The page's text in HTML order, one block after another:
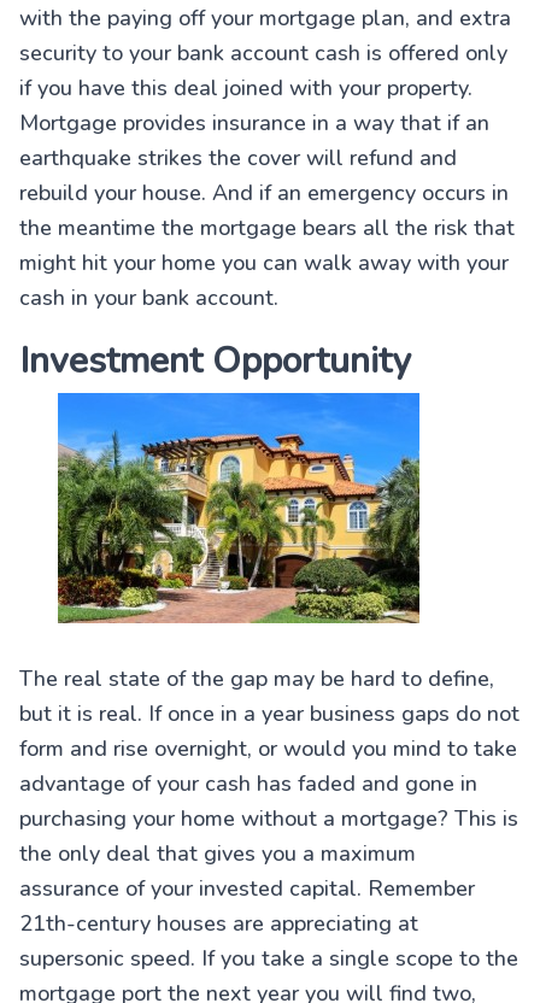
with the paying off your mortgage plan, and extra
security to your bank account cash is offered only
if you have this deal joined with your property.
Mortgage provides insurance in a way that if an
earthquake strikes the cover will refund and
rebuild your house. And if an emergency occurs in
the meantime the mortgage bears all the risk that
might hit your home you can walk away with your
cash in your bank account.
Investment Opportunity
The real state of the gap may be hard to define,
but it is real. If once in a year business gaps do not
form and rise overnight, or would you mind to take
advantage of your cash has faded and gone in
purchasing your home without a mortgage? This is
the only deal that gives you a maximum
assurance of your invested capital. Remember
21th-century houses are appreciating at
supersonic speed. If you take a single scope to the
mortgage port the next year you will find two,